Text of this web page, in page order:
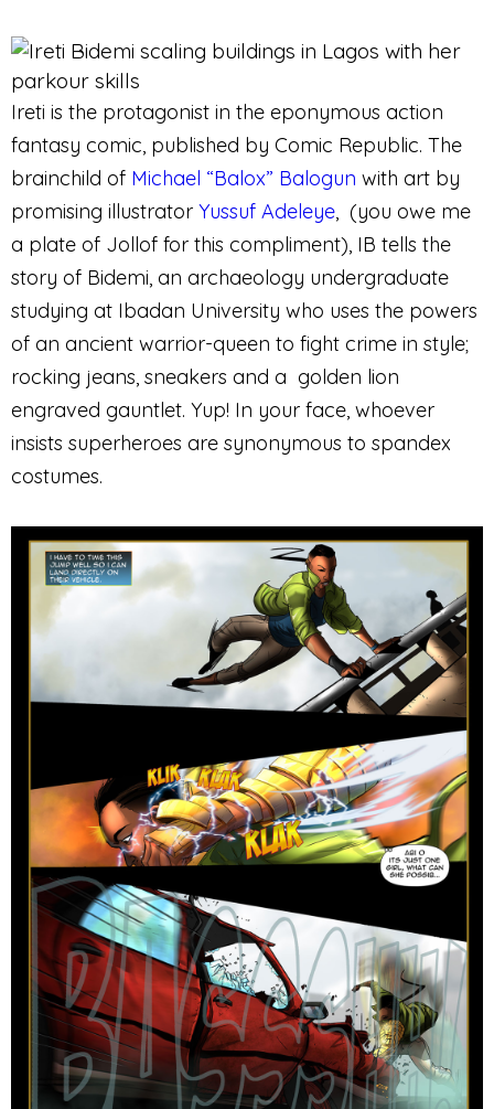
Ireti is the protagonist in the eponymous action
fantasy comic, published by Comic Republic. The
brainchild of Michael “Balox” Balogun with art by
promising illustrator Yussuf Adeleye, (you owe me
a plate of Jollof for this compliment), IB tells the
story of Bidemi, an archaeology undergraduate
studying at Ibadan University who uses the powers
of an ancient warrior-queen to fight crime in style;
rocking jeans, sneakers and a golden lion
engraved gauntlet. Yup! In your face, whoever
insists superheroes are synonymous to spandex
costumes.